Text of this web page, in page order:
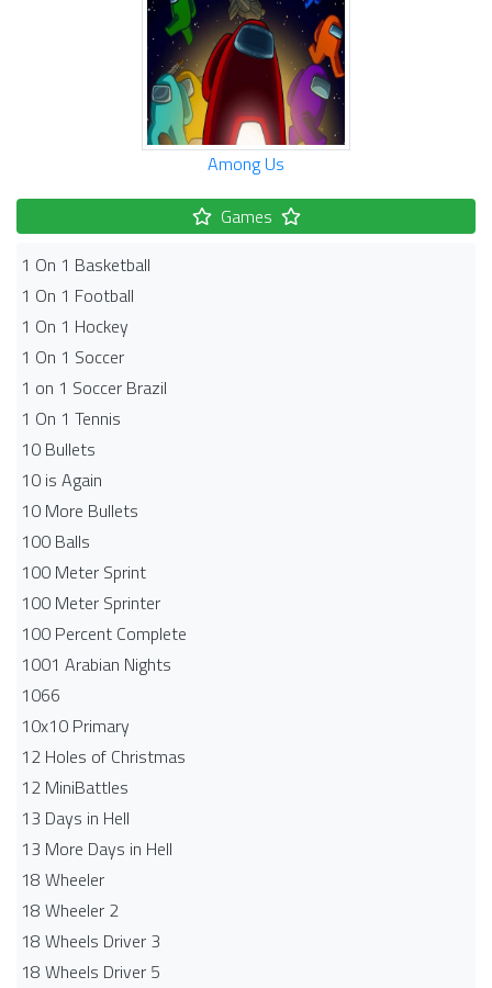
Among Us
Games
1 On 1 Basketball
1 On 1 Football
1 On 1 Hockey
1 On 1 Soccer
1 on 1 Soccer Brazil
1 On 1 Tennis
10 Bullets
10 is Again
10 More Bullets
100 Balls
100 Meter Sprint
100 Meter Sprinter
100 Percent Complete
1001 Arabian Nights
1066
10x10 Primary
12 Holes of Christmas
12 MiniBattles
13 Days in Hell
13 More Days in Hell
18 Wheeler
18 Wheeler 2
18 Wheels Driver 3
18 Wheels Driver 5